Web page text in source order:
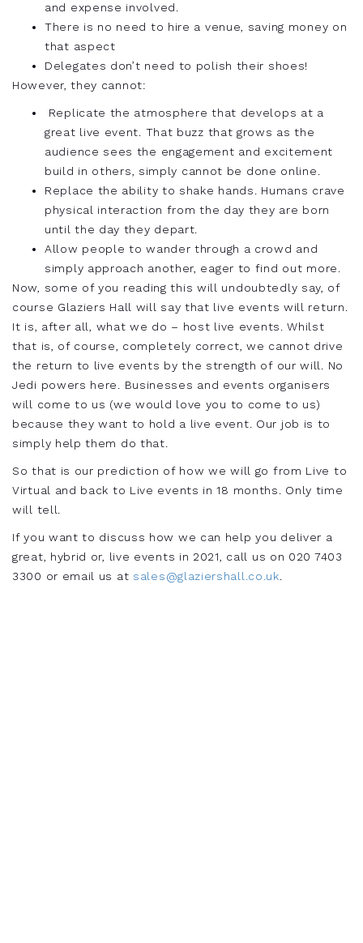
and expense involved.
There is no need to hire a venue, saving money on
that aspect
Delegates don’t need to polish their shoes!
However, they cannot:
Replicate the atmosphere that develops at a
great live event. That buzz that grows as the
audience sees the engagement and excitement
build in others, simply cannot be done online.
Replace the ability to shake hands. Humans crave
physical interaction from the day they are born
until the day they depart.
Allow people to wander through a crowd and
simply approach another, eager to find out more.
Now, some of you reading this will undoubtedly say, of
course Glaziers Hall will say that live events will return.
It is, after all, what we do – host live events. Whilst
that is, of course, completely correct, we cannot drive
the return to live events by the strength of our will. No
Jedi powers here. Businesses and events organisers
will come to us (we would love you to come to us)
because they want to hold a live event. Our job is to
simply help them do that.
So that is our prediction of how we will go from Live to
Virtual and back to Live events in 18 months. Only time
will tell.
If you want to discuss how we can help you deliver a
great, hybrid or, live events in 2021, call us on 020 7403
3300 or email us at sales@glaziershall.co.uk